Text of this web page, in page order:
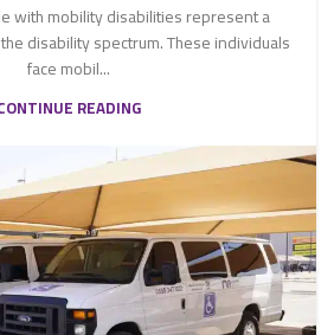
with mobility disabilities represent a
disability spectrum. These individuals
face mobil...
READING